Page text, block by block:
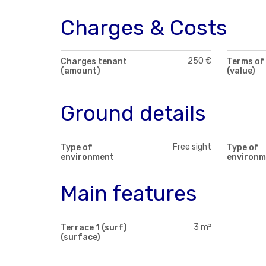
Charges & Costs
Charges tenant
(amount)
250 €
Terms
(value)
Ground details
Type of
environment
Free sight
Type of
Main features
Terrace 1 (surf)
(surface)
3 m²